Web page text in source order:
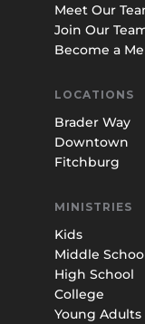
Meet Our
Join Our
Become a
LOCATIONS
Brader Way
Downtown
Fitchburg
MINISTRIES
Kids
Middle
High School
College
Young Adults